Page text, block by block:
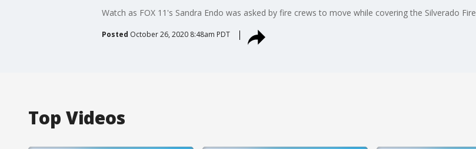
Watch as FOX 11's Sandra Endo was asked by fire crews to move while covering the Silverado Fire
Posted October 26, 2020 8:48am PDT
Top Videos